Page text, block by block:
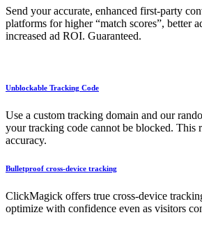
Send your accurate, enhanced first-party
platforms for higher “match scores”, better
increased ad ROI. Guaranteed.
Unblockable Tracking Code
Use a custom tracking domain and our
your tracking code cannot be blocked. This
accuracy.
Bulletproof cross-device tracking
ClickMagick offers true cross-device
optimize with confidence even as visitors